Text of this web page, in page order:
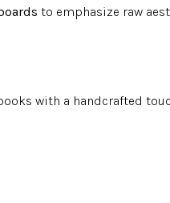
to emphasize raw
with a handcrafted